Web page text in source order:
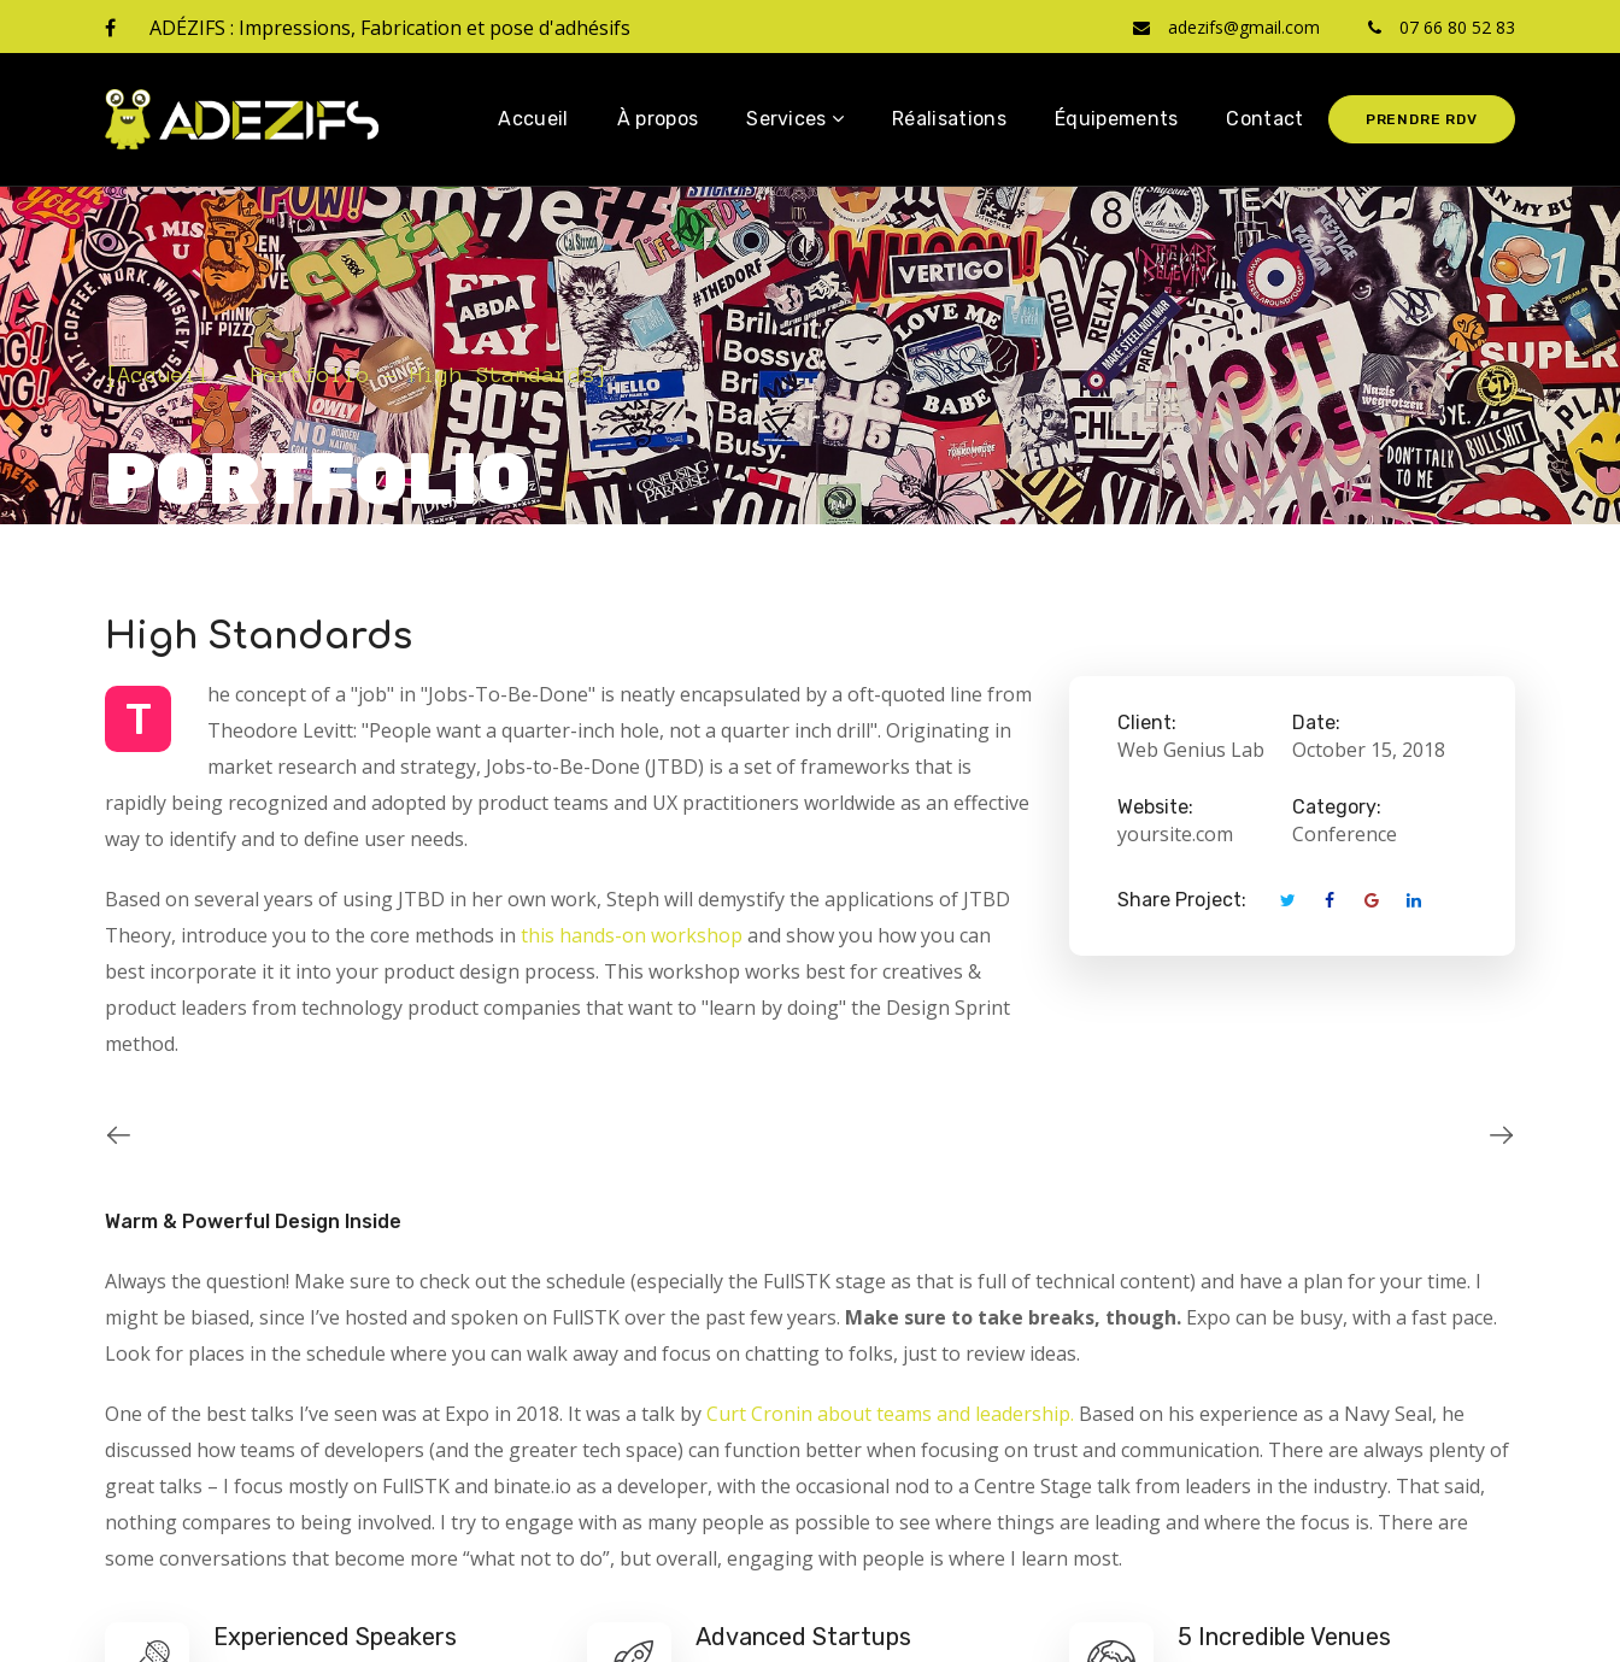
ADÉZIFS : Impressions, Fabrication et pose d'adhésifs adezifs@gmail.com 07 66 80 52 83
Accueil À propos Services Réalisations Équipements Contact PRENDRE RDV
[Accueil Portfolio High Standards]
PORTFOLIO
High Standards
T
he concept of a "job" in "Jobs-To-Be-Done" is neatly encapsulated by a oft-quoted line from
Theodore Levitt: "People want a quarter-inch hole, not a quarter inch drill". Originating in
market research and strategy, Jobs-to-Be-Done (JTBD) is a set of frameworks that is
rapidly being recognized and adopted by product teams and UX practitioners worldwide as an effective
way to identify and to define user needs.
Based on several years of using JTBD in her own work, Steph will demystify the applications of JTBD
Theory, introduce you to the core methods in this hands-on workshop and show you how you can
best incorporate it it into your product design process. This workshop works best for creatives &
product leaders from technology product companies that want to "learn by doing" the Design Sprint
method.
Client:
Web Genius Lab
Date:
October 15, 2018
Website:
yoursite.com
Category:
Conference
Share Project:
Warm & Powerful Design Inside
Always the question! Make sure to check out the schedule (especially the FullSTK stage as that is full of technical content) and have a plan for your time. I
might be biased, since I’ve hosted and spoken on FullSTK over the past few years. Make sure to take breaks, though. Expo can be busy, with a fast pace.
Look for places in the schedule where you can walk away and focus on chatting to folks, just to review ideas.
One of the best talks I’ve seen was at Expo in 2018. It was a talk byCurt Cronin about teams and leadership. Based on his experience as a Navy Seal, he
discussed how teams of developers (and the greater tech space) can function better when focusing on trust and communication. There are always plenty of
great talks – I focus mostly on FullSTK and binate.io as a developer, with the occasional nod to a Centre Stage talk from leaders in the industry. That said,
nothing compares to being involved. I try to engage with as many people as possible to see where things are leading and where the focus is. There are
some conversations that become more “what not to do”, but overall, engaging with people is where I learn most.
Experienced Speakers Advanced Startups 5 Incredible Venues